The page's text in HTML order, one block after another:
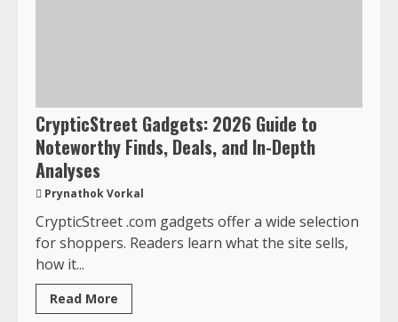
CrypticStreet Gadgets: 2026 Guide to
Noteworthy Finds, Deals, and In-Depth
Analyses
Prynathok Vorkal
CrypticStreet .com gadgets offer a wide selection
for shoppers. Readers learn what the site sells,
how it...
Read More